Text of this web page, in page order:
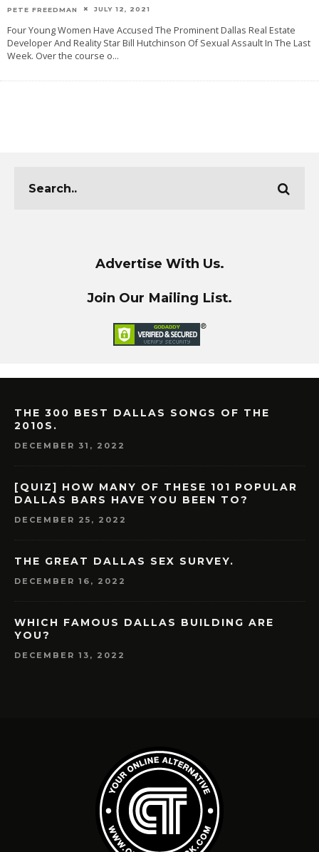
PETE FREEDMAN JULY 12, 2021
Four Young Women Have Accused The Prominent Dallas Real Estate
Developer And Reality Star Bill Hutchinson Of Sexual Assault In The Last
Week. Over the course o...
Advertise With Us.
Join Our Mailing List.
THE 300 BEST DALLAS SONGS OF THE
2010S.
DECEMBER 31, 2022
[QUIZ] HOW MANY OF THESE 101 POPULAR
DALLAS BARS HAVE YOU BEEN TO?
DECEMBER 25, 2022
THE GREAT DALLAS SEX SURVEY.
DECEMBER 16, 2022
WHICH FAMOUS DALLAS BUILDING ARE
YOU?
DECEMBER 13, 2022